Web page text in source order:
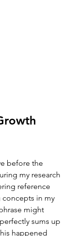
before the
my research
reference
in my
might
sums up
happened